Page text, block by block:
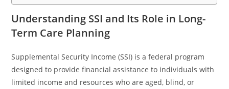
Understanding SSI and Its Role in Long-
Term Care Planning
Supplemental Security Income (SSI) is a federal program
designed to provide financial assistance to individuals with
limited income and resources who are aged, blind, or